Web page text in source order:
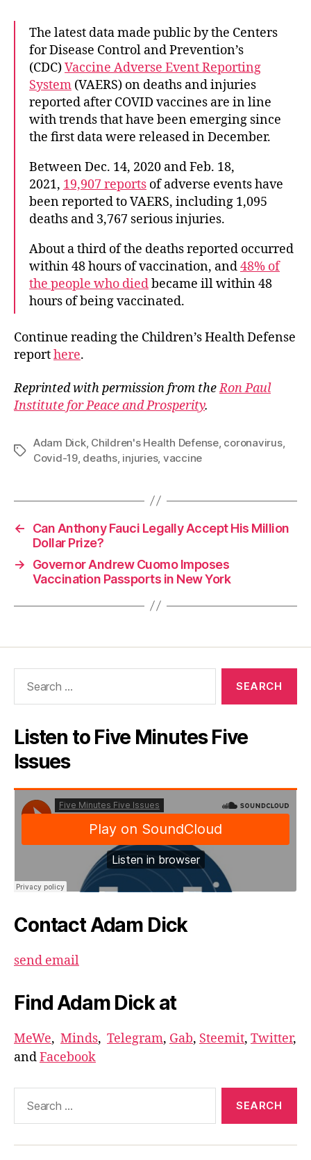
The latest data made public by the Centers
for Disease Control and Prevention’s
(CDC)Vaccine Adverse Event Reporting
System (VAERS) on deaths and injuries
reported after COVID vaccines are in line
with trends that have been emerging since
the first data were released in December.
Between Dec. 14, 2020 and Feb. 18,
2021, 19,907 reports of adverse events have
been reported to VAERS, including 1,095
deaths and 3,767 serious injuries.
About a third of the deaths reported occurred
within 48 hours of vaccination, and48% of
the people who diedbecame ill within 48
hours of being vaccinated.
Continue reading the Children’s Health Defense
reporthere.
Reprinted with permission from theRon Paul
Institute for Peace and Prosperity.
Tags
Adam Dick, Children's Health Defense, coronavirus,
Covid-19, deaths, injuries, vaccine
←
Can Anthony Fauci Legally Accept His Million
Dollar Prize?
→
Governor Andrew Cuomo Imposes
Vaccination Passports in New York
Listen to Five Minutes Five
Issues
Contact Adam Dick
send email
Find Adam Dick at
MeWe, Minds, Telegram, Gab, Steemit, Twitter,
andFacebook